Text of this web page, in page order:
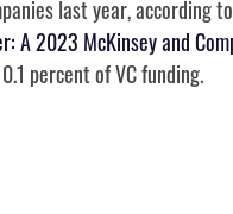
last year, according to
A 2023 McKinsey and
percent of VC funding.